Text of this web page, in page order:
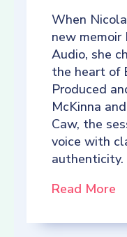
When
new memoir
Audio, she
the heart of
Produced
McKinna
Caw, the
voice with
authenticity.
Read More